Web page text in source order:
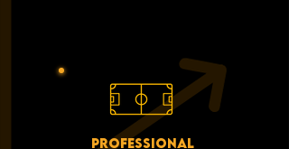
PROFESSIONAL